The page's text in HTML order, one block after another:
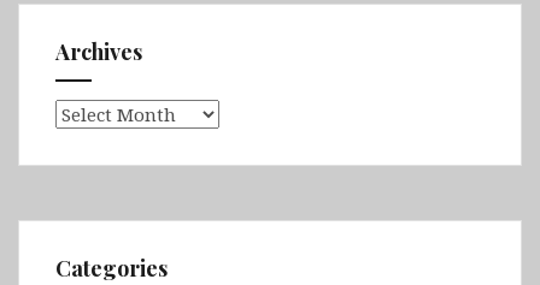
Archives
Archives
Categories